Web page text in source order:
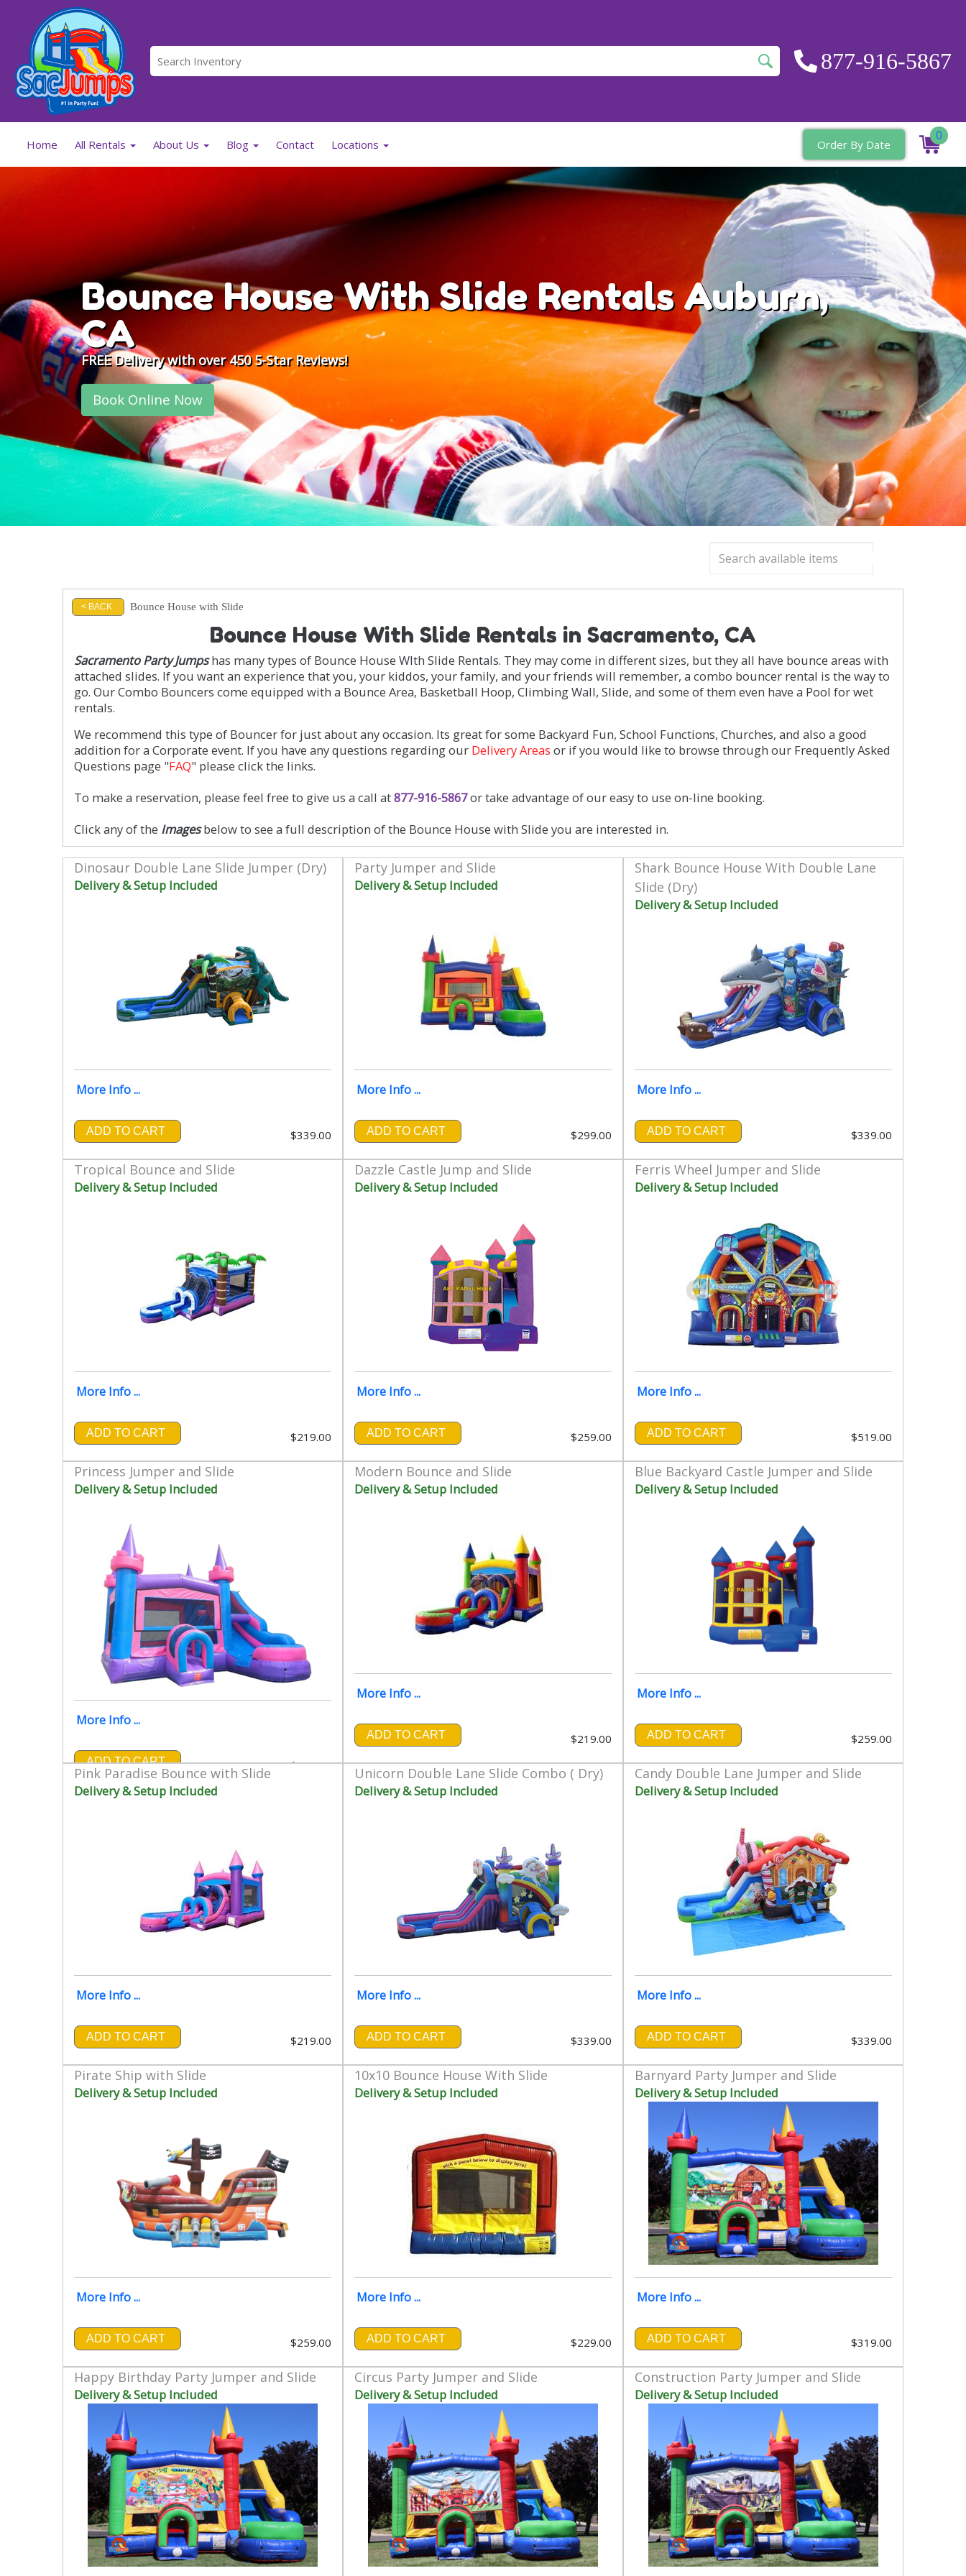
877-916-5867
Home All Rentals About Us Blog Contact Locations Order By Date
0
Bounce House With Slide Rentals Auburn,
CA
FREE Delivery with over 450 5-Star Reviews!
Book Online Now
< BACK Bounce House with Slide
Bounce House With Slide Rentals in Sacramento, CA
Sacramento Party Jumpshas many types of Bounce House WIth Slide Rentals. They may come in different sizes, but they all have bounce areas with
attached slides. If you want an experience that you, your kiddos, your family, and your friends will remember, a combo bouncer rental is the way to
go. Our Combo Bouncers come equipped with a Bounce Area, Basketball Hoop, Climbing Wall, Slide, and some of them even have a Pool for wet
rentals.
We recommend this type of Bouncer for just about any occasion. Its great for some Backyard Fun, School Functions, Churches, and also a good
addition for a Corporate event. If you have any questions regarding our Delivery Areas or if you would like to browse through our Frequently Asked
Questions page "FAQ" please click the links.
To make a reservation, please feel free to give us a call at877-916-5867or take advantage of our easy to use on-line booking.
Click any of the Imagesbelow to see a full description of the Bounce House with Slide you are interested in.
Dinosaur Double Lane Slide Jumper (Dry)
Delivery & Setup Included
More Info ...
ADD TO CART $339.00
Party Jumper and Slide
Delivery & Setup Included
More Info ...
ADD TO CART $299.00
Shark Bounce House With Double Lane
Slide (Dry)
Delivery & Setup Included
More Info ...
ADD TO CART $339.00
Tropical Bounce and Slide
Delivery & Setup Included
More Info ...
ADD TO CART $219.00
Dazzle Castle Jump and Slide
Delivery & Setup Included
More Info ...
ADD TO CART $259.00
Ferris Wheel Jumper and Slide
Delivery & Setup Included
More Info ...
ADD TO CART $519.00
Princess Jumper and Slide
Delivery & Setup Included
More Info ...
ADD TO CART $299.00
Modern Bounce and Slide
Delivery & Setup Included
More Info ...
ADD TO CART $219.00
Blue Backyard Castle Jumper and Slide
Delivery & Setup Included
More Info ...
ADD TO CART $259.00
Pink Paradise Bounce with Slide
Delivery & Setup Included
More Info ...
ADD TO CART $219.00
Unicorn Double Lane Slide Combo ( Dry)
Delivery & Setup Included
More Info ...
ADD TO CART $339.00
Candy Double Lane Jumper and Slide
Delivery & Setup Included
More Info ...
ADD TO CART $339.00
Pirate Ship with Slide
Delivery & Setup Included
More Info ...
ADD TO CART $259.00
10x10 Bounce House With Slide
Delivery & Setup Included
More Info ...
ADD TO CART $229.00
Barnyard Party Jumper and Slide
Delivery & Setup Included
More Info ...
ADD TO CART $319.00
Happy Birthday Party Jumper and Slide
Delivery & Setup Included
Circus Party Jumper and Slide
Delivery & Setup Included
Construction Party Jumper and Slide
Delivery & Setup Included